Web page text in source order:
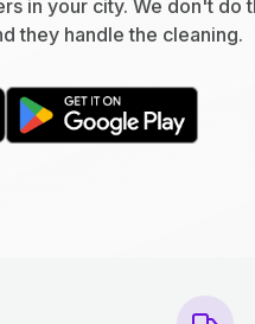
in your city. We don't do
they handle the cleaning.